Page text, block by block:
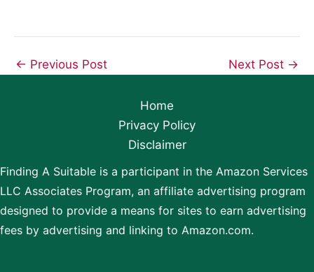
← Previous Post Next Post →
Home
Privacy Policy
Disclaimer
Finding A Suitable is a participant in the Amazon Services
LLC Associates Program, an affiliate advertising program
designed to provide a means for sites to earn advertising
fees by advertising and linking to Amazon.com.